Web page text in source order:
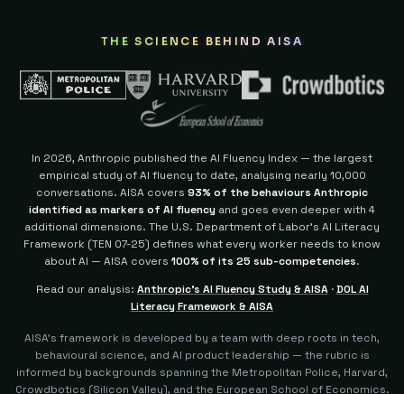
THE SCIENCE BEHIND AISA
In 2026, Anthropic published the AI Fluency Index — the largest
empirical study of AI fluency to date, analysing nearly 10,000
conversations. AISA covers 93% of the behaviours Anthropic
identified as markers of AI fluency and goes even deeper with 4
additional dimensions. The U.S. Department of Labor's AI Literacy
Framework (TEN 07-25) defines what every worker needs to know
about AI — AISA covers 100% of its 25 sub-competencies.
Read our analysis: Anthropic's AI Fluency Study & AISA·DOL AI
Literacy Framework & AISA
AISA's framework is developed by a team with deep roots in tech,
behavioural science, and AI product leadership — the rubric is
informed by backgrounds spanning the Metropolitan Police, Harvard,
Crowdbotics (Silicon Valley), and the European School of Economics.